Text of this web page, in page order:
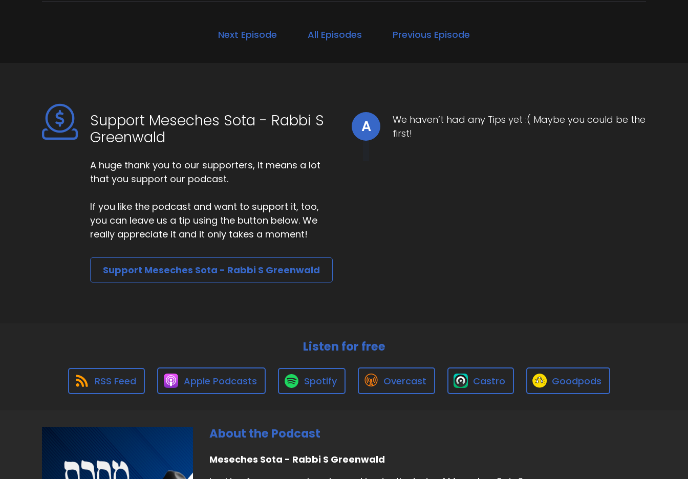
Next Episode All Episodes Previous Episode
Support Meseches Sota - Rabbi S
Greenwald
A huge thank you to our supporters, it means a lot
that you support our podcast.
If you like the podcast and want to support it, too,
you can leave us a tip using the button below. We
really appreciate it and it only takes a moment!
Support Meseches Sota - Rabbi S Greenwald
A
We haven’t had any Tips yet :( Maybe you could be the
first!
Listen for free
RSS Feed Apple Podcasts Spotify Overcast Castro Goodpods
About the Podcast
Meseches Sota - Rabbi S Greenwald